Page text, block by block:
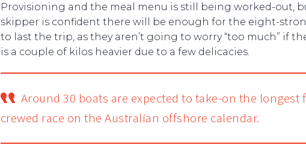
Provisioning and the meal menu is still being worked-out,
skipper is confident there will be enough for the eight-
to last the trip, as they aren’t going to worry “too much” if
is a couple of kilos heavier due to a few delicacies.
Around 30 boats are expected to take-on the longest
crewed race on the Australian offshore calendar.